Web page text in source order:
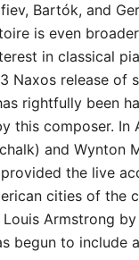
Bartók, and
is even
in classical
Naxos release of
rightfully been
this composer. In
and Wynton
the live
cities of the
Armstrong
begun to include